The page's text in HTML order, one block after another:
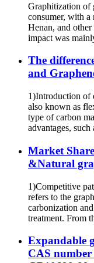
Graphitization of
consumer, with a
Henan, and
impact was
The
and
1)Introduction of
also known as
type of carbon
advantages, such
Market
&Natural
1)Competitive
refers to the
carbonization
treatment. From
Expandable
CAS